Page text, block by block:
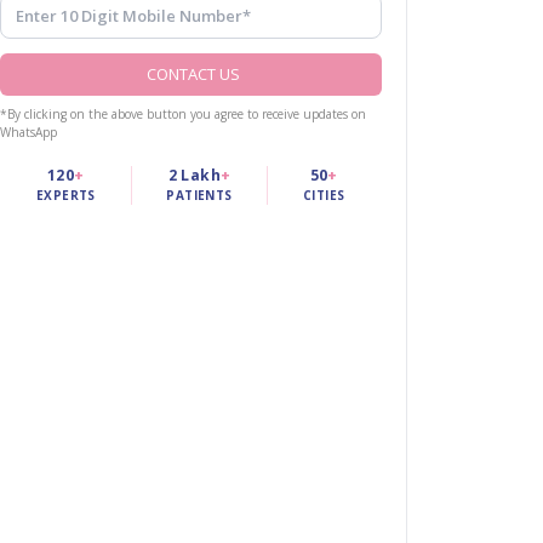
CONTACT US
*By clicking on the above button you agree to receive updates on
WhatsApp
120+
EXPERTS
2 Lakh+
PATIENTS
50+
CITIES